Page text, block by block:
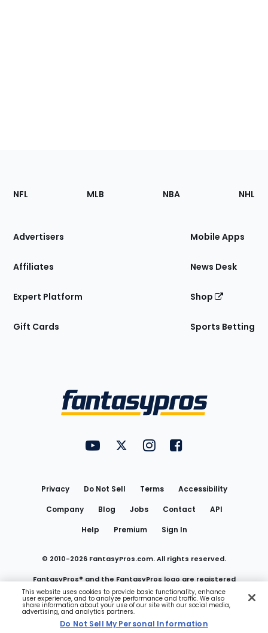
Footer
Sections
Site
NFL MLB NBA NHL
Advertisers
Affiliates
Expert Platform
Gift Cards
Mobile Apps
News Desk
Shop
Sports Betting
FantasyPros on YouTube
FantasyPros on Twitter
FantasyPros on Instagram
FantasyPros on
Privacy Do Not Sell Terms
Accessibility
Company
Blog Jobs Contact
API
Help
Premium Sign In
© 2010-2026 FantasyPros.com. All rights reserved.
FantasyPros® and the FantasyPros logo are registered
trademarks of Marzen Media LLC
Do Not Sell My Personal Information
This website uses cookies to provide basic functionality, enhance
user experience, and to analyze performance and traffic. We also
share information about your use of our site with our social media,
advertising, and analytics partners.
Do Not Sell My Personal Information